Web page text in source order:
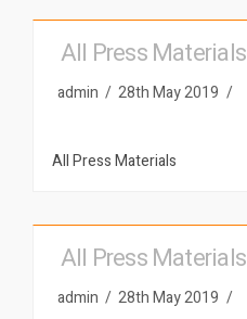
All Press Materials
admin 28th May 2019
All Press Materials
All Press Materials
admin 28th May 2019